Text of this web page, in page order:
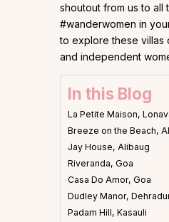
shoutout from us to all
#wanderwomen in
to explore these villas
and independent
In this Blog
La Petite Maison,
Breeze on the Beach,
Jay House, Alibaug
Riveranda, Goa
Casa Do Amor, Goa
Dudley Manor,
Padam Hill, Kasauli